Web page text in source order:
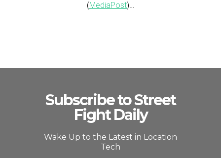
(MediaPost)…
Subscribe to Street
Fight Daily
Wake Up to the Latest in Location
Tech